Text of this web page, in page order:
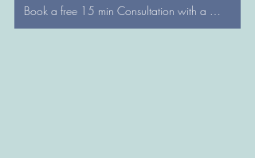
Book a free 15 min Consultation with a WonderTree Director